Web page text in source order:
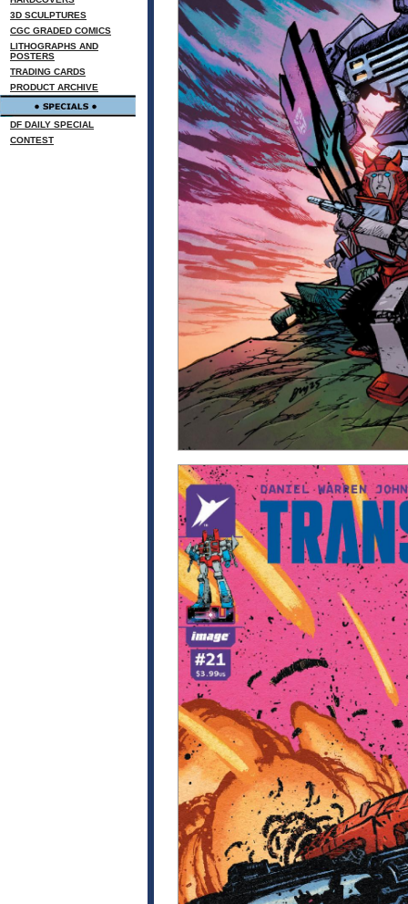
3D SCULPTURES
CGC GRADED COMICS
LITHOGRAPHS AND
POSTERS
TRADING CARDS
PRODUCT ARCHIVE
DF DAILY SPECIAL
CONTEST